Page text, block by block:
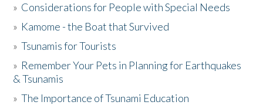
» Considerations for People with Special Needs
» Kamome - the Boat that Survived
»Tsunamis for Tourists
» Remember Your Pets in Planning for Earthquakes
& Tsunamis
»The Importance of Tsunami Education